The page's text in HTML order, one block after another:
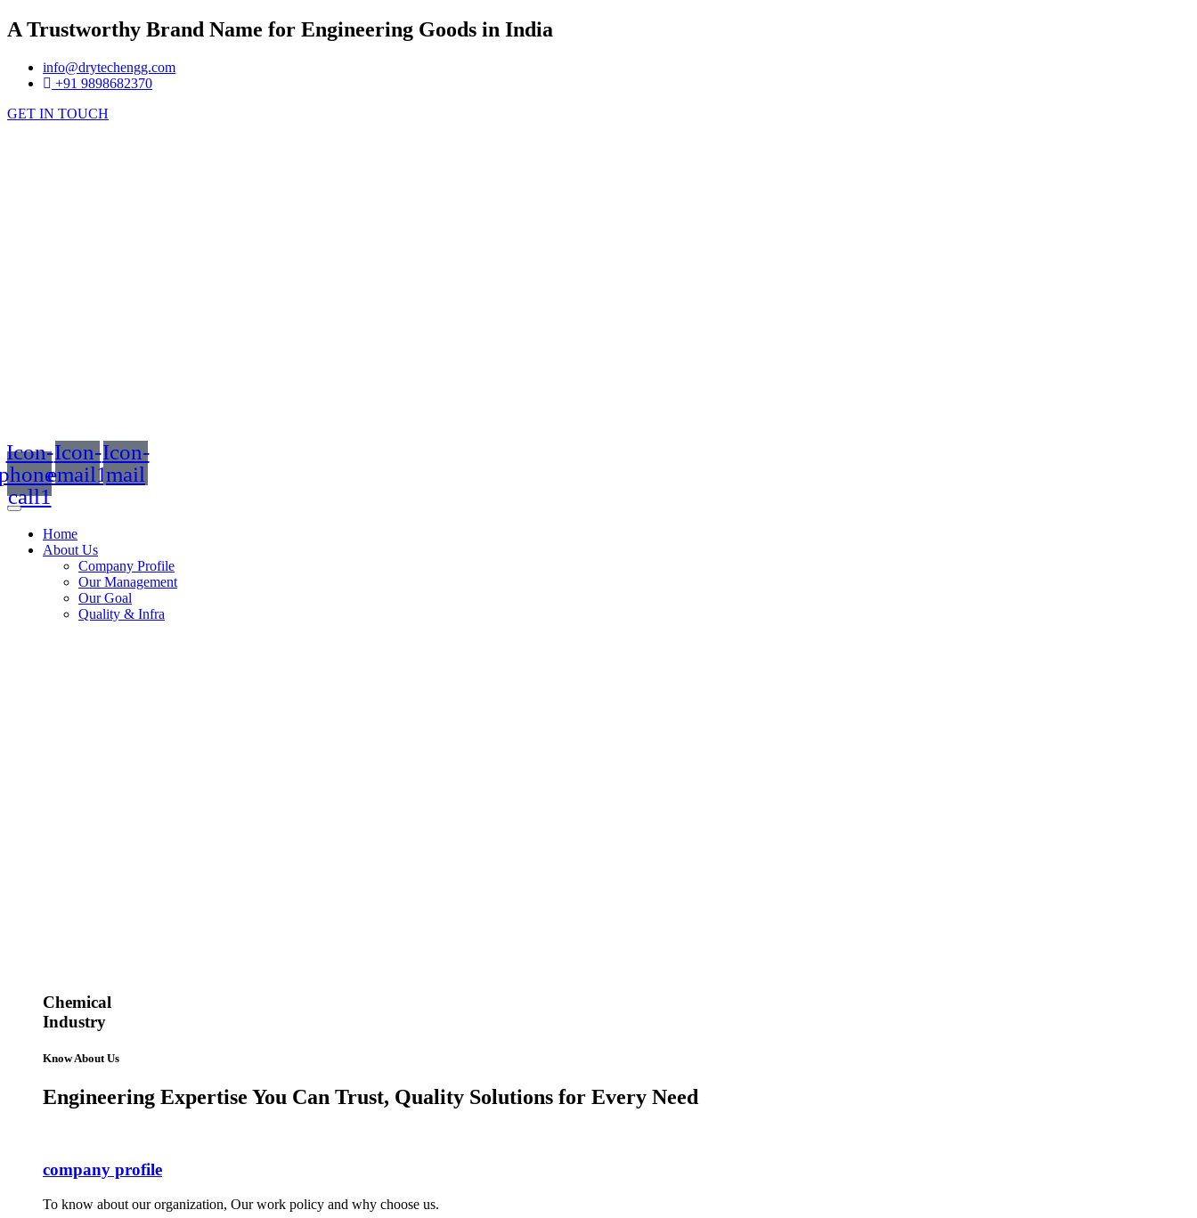
A Trustworthy Brand Name for Engineering Goods in India
info@drytechengg.com
+91 9898682370
GET IN TOUCH
Icon-
call1
Icon-
email1
Icon-
mail
Home
About Us
Company Profile
Our Management
Our Goal
Quality & Infra
Chemical
Industry
Know About Us
Engineering Expertise You Can Trust, Quality Solutions for Every Need
company profile
To know about our organization, Our work policy and why choose us.